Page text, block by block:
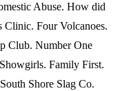
Abuse. How did
Clinic. Four Volcanoes.
Club. Number One
Family First.
Shore Slag Co.